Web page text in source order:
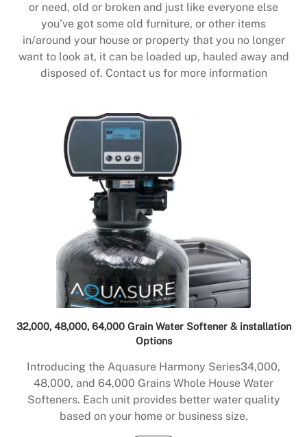
or need, old or broken and just like everyone else
you’ve got some old furniture, or other items
in/around your house or property that you no longer
want to look at, it can be loaded up, hauled away and
disposed of. Contact us for more information
32,000, 48,000, 64,000 Grain Water Softener & installation
Options
Introducing the Aquasure Harmony Series34,000,
48,000, and 64,000 Grains Whole House Water
Softeners. Each unit provides better water quality
based on your home or business size.